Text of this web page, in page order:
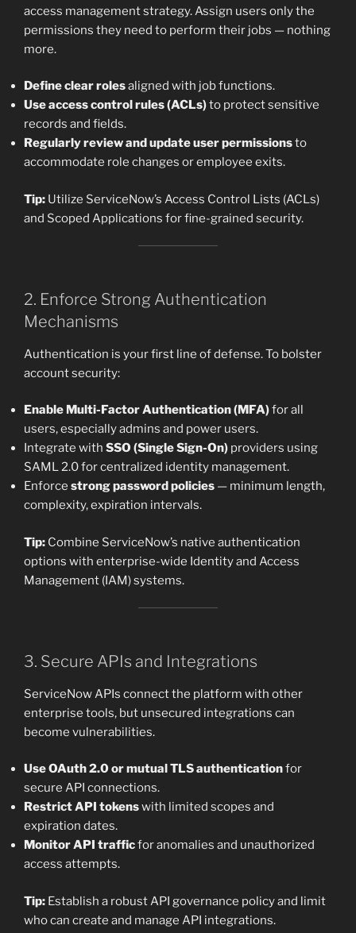
access management strategy. Assign users only the
permissions they need to perform their jobs — nothing
more.
Define clear rolesaligned with job functions.
Use access control rules (ACLs)to protect sensitive
records and fields.
Regularly review and update user permissionsto
accommodate role changes or employee exits.
Tip: Utilize ServiceNow’s Access Control Lists (ACLs)
and Scoped Applications for fine-grained security.
2. Enforce Strong Authentication
Mechanisms
Authentication is your first line of defense. To bolster
account security:
Enable Multi-Factor Authentication (MFA)for all
users, especially admins and power users.
Integrate with SSO (Single Sign-On) providers using
SAML 2.0 for centralized identity management.
Enforce strong password policies — minimum length,
complexity, expiration intervals.
Tip: Combine ServiceNow’s native authentication
options with enterprise-wide Identity and Access
Management (IAM) systems.
3. Secure APIs and Integrations
ServiceNow APIs connect the platform with other
enterprise tools, but unsecured integrations can
become vulnerabilities.
Use OAuth 2.0 or mutual TLS authenticationfor
secure API connections.
Restrict API tokenswith limited scopes and
expiration dates.
Monitor API trafficfor anomalies and unauthorized
access attempts.
Tip: Establish a robust API governance policy and limit
who can create and manage API integrations.